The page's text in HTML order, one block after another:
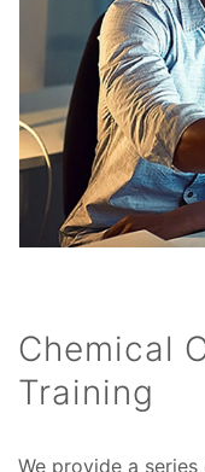
Chemical
Training
We provide a